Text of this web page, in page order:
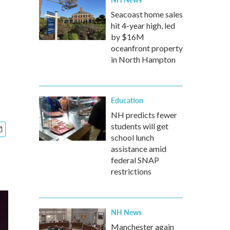
Seacoast home sales
hit 4-year high, led
by $16M
oceanfront property
in North Hampton
Education
NH predicts fewer
students will get
school lunch
assistance amid
federal SNAP
restrictions
NH News
Manchester again